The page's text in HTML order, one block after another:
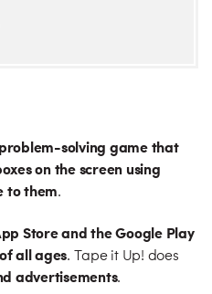
solving game that
on the screen using
to them.
Store and the Google Play
all ages. Tape it Up! does
advertisements.